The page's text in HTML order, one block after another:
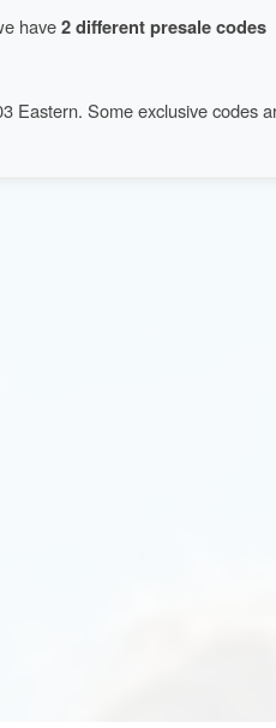
have2 different presale codes
Eastern. Some exclusive codes